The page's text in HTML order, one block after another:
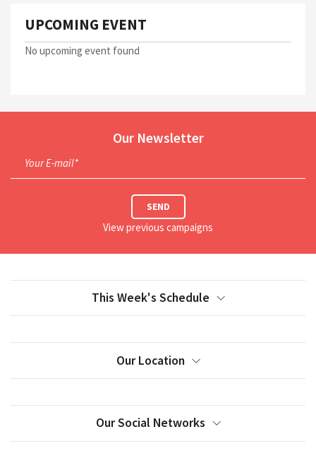
UPCOMING EVENT
No upcoming event found
Our Newsletter
Your E-mail*
SEND
View previous campaigns
This Week's Schedule
Our Location
Our Social Networks